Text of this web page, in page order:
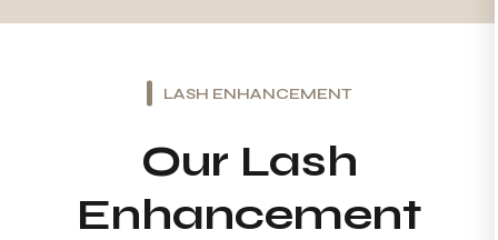
LASH ENHANCEMENT
Our Lash
Enhancement